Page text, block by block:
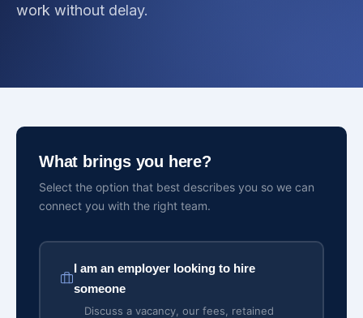
work without delay.
What brings you here?
Select the option that best describes you so we can
connect you with the right team.
I am an employer looking to hire
someone
Discuss a vacancy, our fees, retained